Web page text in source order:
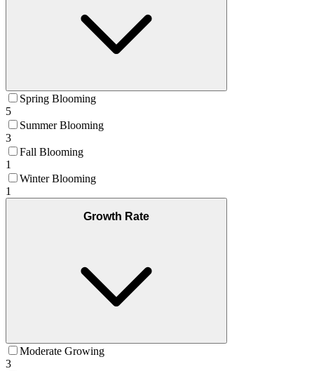
Spring Blooming
5
Summer Blooming
3
Fall Blooming
1
Winter Blooming
1
Growth Rate
Moderate Growing
3